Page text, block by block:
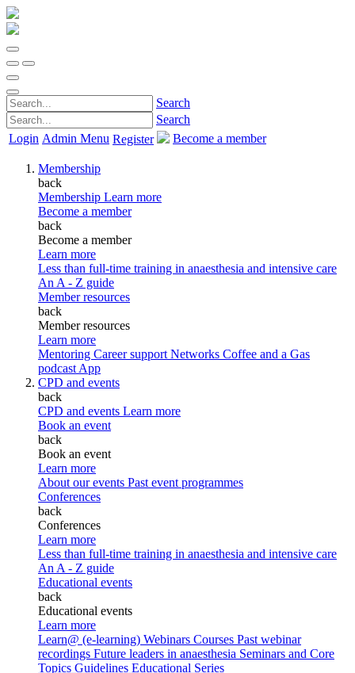
Search
Search
Login Admin Menu Register Become a member
Membership
back
Membership Learn more
Become a member
back
Become a member
Learn more
Less than full-time training in anaesthesia and intensive care
An A - Z guide
Member resources
back
Member resources
Learn more
Mentoring Career support Networks Coffee and a Gas
podcast App
CPD and events
back
CPD and events Learn more
Book an event
back
Book an event
Learn more
About our events Past event programmes
Conferences
back
Conferences
Learn more
Less than full-time training in anaesthesia and intensive care
An A - Z guide
Educational events
back
Educational events
Learn more
Learn@ (e-learning) Webinars Courses Past webinar
recordings Future leaders in anaesthesia Seminars and Core
Topics Guidelines Educational Series